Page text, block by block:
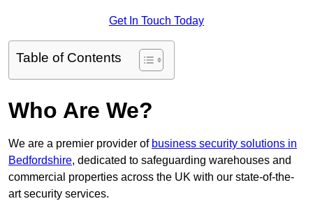
Get In Touch Today
Table of Contents
Who Are We?
We are a premier provider of business security solutions in
Bedfordshire, dedicated to safeguarding warehouses and
commercial properties across the UK with our state-of-the-
art security services.